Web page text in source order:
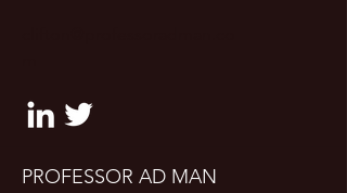
PROFESSOR AD MAN